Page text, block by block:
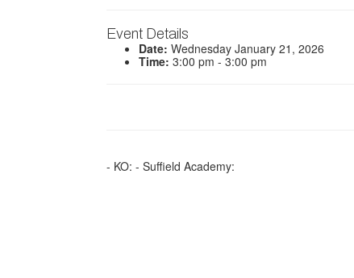
Event Details
Date: Wednesday January 21, 2026
Time: 3:00 pm - 3:00 pm
- KO: - Suffield Academy: